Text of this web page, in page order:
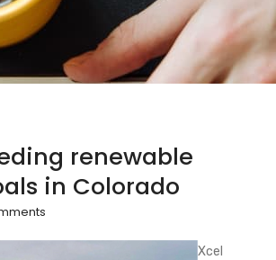
renewable
in Colorado
Xcel